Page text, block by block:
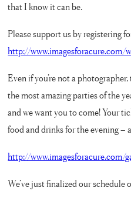
that I know it can be.
Please support us by registering
http://www.imagesforacure.com/
Even if you’re not a
the most amazing parties of the
and we want you to come! Your
food and drinks for the evening –
http://www.imagesforacure.com/
We’ve just finalized our schedule